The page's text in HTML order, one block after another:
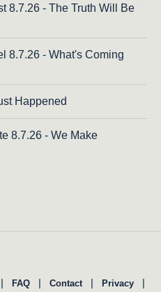
8.7.26 - The Truth Will Be
8.7.26 - What's Coming
Happened
8.7.26 - We Make
| FAQ | Contact | Privacy |